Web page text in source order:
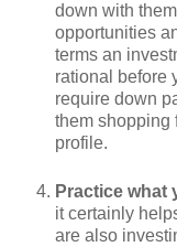
down with
opportunities
terms an
rational before
require down
them shopping
profile.
Practice what
it certainly
are also